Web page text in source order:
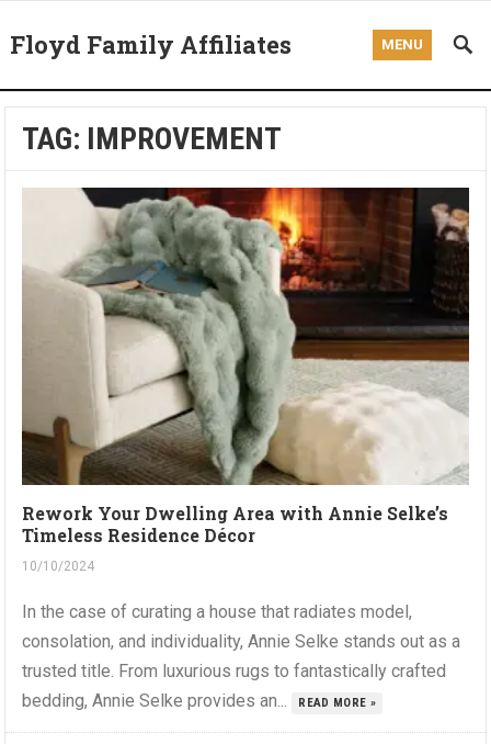
Floyd Family Affiliates MENU
TAG: IMPROVEMENT
Rework Your Dwelling Area with Annie Selke’s
Timeless Residence Décor
10/10/2024
In the case of curating a house that radiates model,
consolation, and individuality, Annie Selke stands out as a
trusted title. From luxurious rugs to fantastically crafted
bedding, Annie Selke provides an...
READ MORE »